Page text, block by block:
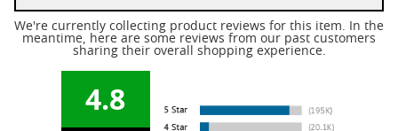
We're currently collecting product reviews for this item. In the
meantime, here are some reviews from our past customers
sharing their overall shopping experience.
4.8